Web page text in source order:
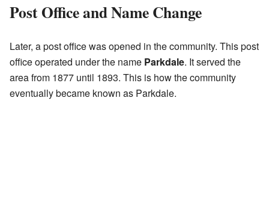
Post Office and Name Change
Later, a post office was opened in the community. This post
office operated under the name Parkdale. It served the
area from 1877 until 1893. This is how the community
eventually became known as Parkdale.